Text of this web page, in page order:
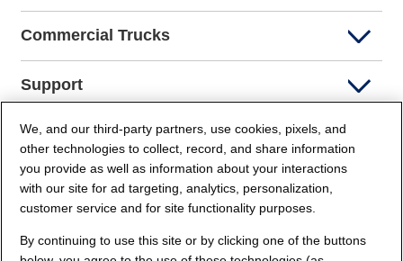
Commercial Trucks
Support
Company Info
Partners
Security and Privacy
We, and our third-party partners, use cookies, pixels, and
other technologies to collect, record, and share information
you provide as well as information about your interactions
with our site for ad targeting, analytics, personalization,
customer service and for site functionality purposes.
By continuing to use this site or by clicking one of the buttons